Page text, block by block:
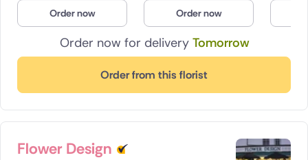
Order now for delivery Tomorrow
Order from this florist
Order now Order now
Flower Design